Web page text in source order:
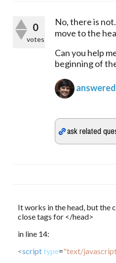
0
votes
No, there is
move to the
Can you help
beginning of
answered
It works in the head, but the
close tags for </head>
in line 14:
<scripttype="text/